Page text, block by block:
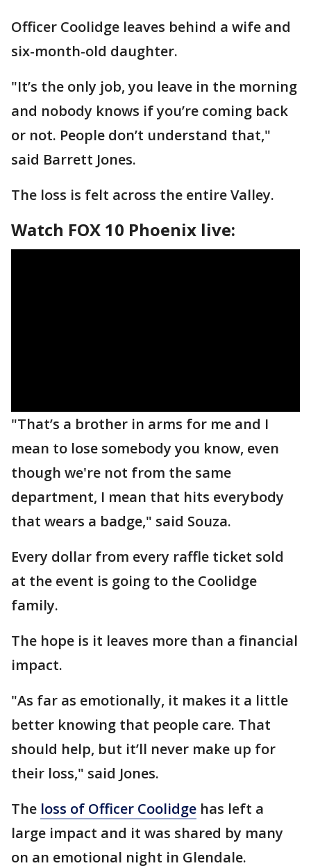
Officer Coolidge leaves behind a wife and
six-month-old daughter.
"It’s the only job, you leave in the morning
and nobody knows if you’re coming back
or not. People don’t understand that,"
said Barrett Jones.
The loss is felt across the entire Valley.
Watch FOX 10 Phoenix live:
"That’s a brother in arms for me and I
mean to lose somebody you know, even
though we're not from the same
department, I mean that hits everybody
that wears a badge," said Souza.
Every dollar from every raffle ticket sold
at the event is going to the Coolidge
family.
The hope is it leaves more than a financial
impact.
"As far as emotionally, it makes it a little
better knowing that people care. That
should help, but it’ll never make up for
their loss," said Jones.
The loss of Officer Coolidge has left a
large impact and it was shared by many
on an emotional night in Glendale.